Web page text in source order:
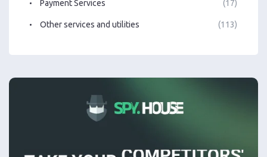
Payment Services (17)
Other services and utilities (113)